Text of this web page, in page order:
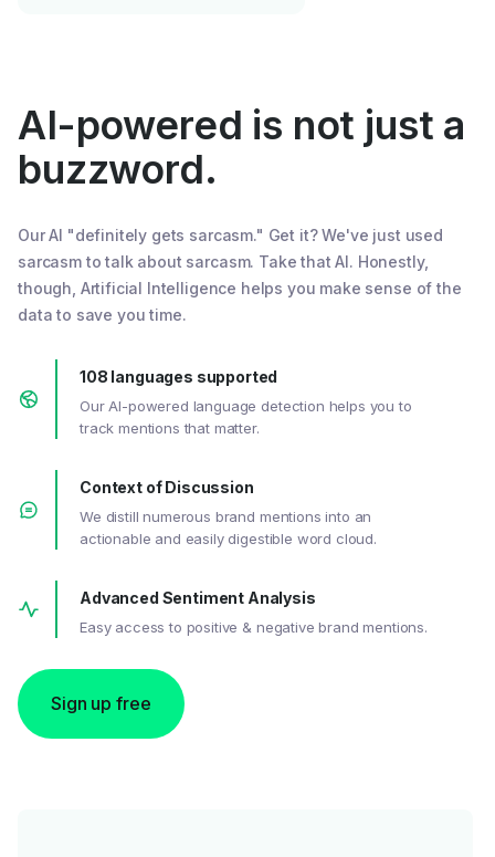
AI-powered is not just a
buzzword.
Our AI "definitely gets sarcasm." Get it? We've just used
sarcasm to talk about sarcasm. Take that AI. Honestly,
though, Artificial Intelligence helps you make sense of the
data to save you time.
108 languages supported
Our AI-powered language detection helps you to
track mentions that matter.
Context of Discussion
We distill numerous brand mentions into an
actionable and easily digestible word cloud.
Advanced Sentiment Analysis
Easy access to positive & negative brand mentions.
Sign up free